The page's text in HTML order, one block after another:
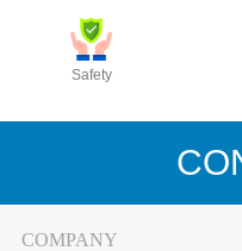
Safety